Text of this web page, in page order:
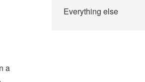
a
Everything else